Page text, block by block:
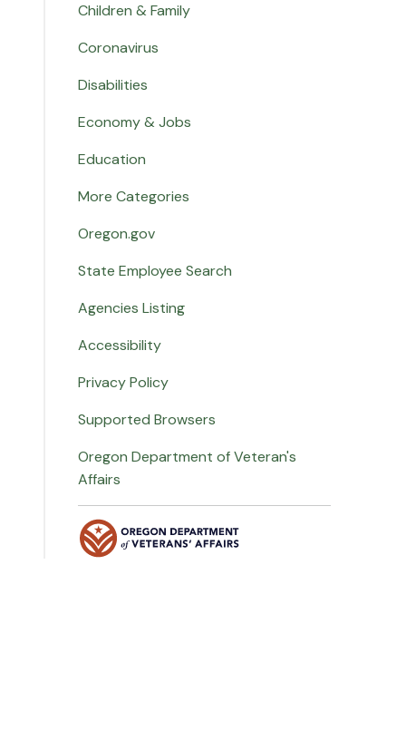
Children & Family
Coronavirus
Disabilities
Economy & Jobs
Education
More Categories
Oregon.gov
State Employee Search
Agencies Listing
Accessibility
Privacy Policy
Supported Browsers
Oregon Department of Veteran's
Affairs